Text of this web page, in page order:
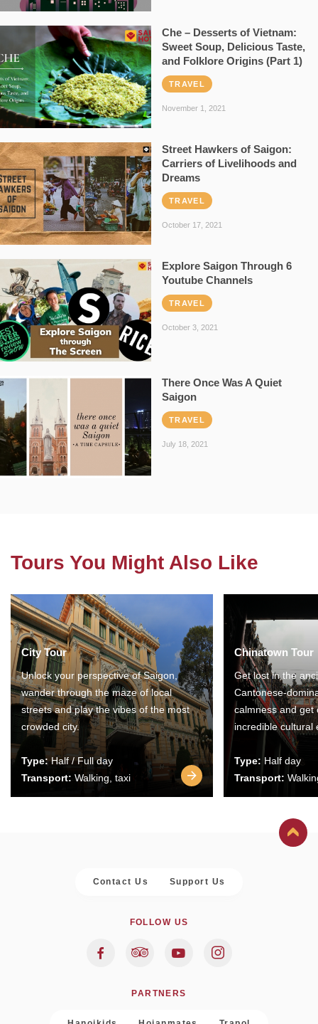
Che – Desserts of Vietnam:
Sweet Soup, Delicious Taste,
and Folklore Origins (Part 1)
TRAVEL
November 1, 2021
Street Hawkers of Saigon:
Carriers of Livelihoods and
Dreams
TRAVEL
October 17, 2021
Explore Saigon Through 6
Youtube Channels
TRAVEL
October 3, 2021
There Once Was A Quiet
Saigon
TRAVEL
July 18, 2021
Tours You Might Also Like
City Tour
Unlock your perspective of Saigon,
wander through the maze of local
streets and play the vibes of the most
crowded city.
Type:Half / Full day
Transport: Walking, taxi
Chinatown Tour
Get lost in the
Cantonese-
calmness and get
incredible cultural
Type: Half day
Transport:
Contact Us Support Us
FOLLOW US
PARTNERS